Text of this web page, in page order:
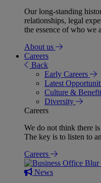
Our long-standing
relationships, legal
the essence of who we
About us
Careers
Back
Early Careers
Latest
Culture &
Diversity
Careers
We do not think there
The key is to listen to
Careers
News